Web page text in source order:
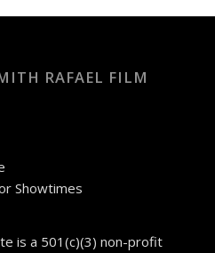
RAFAEL FILM
Showtimes
is a 501(c)(3) non-profit